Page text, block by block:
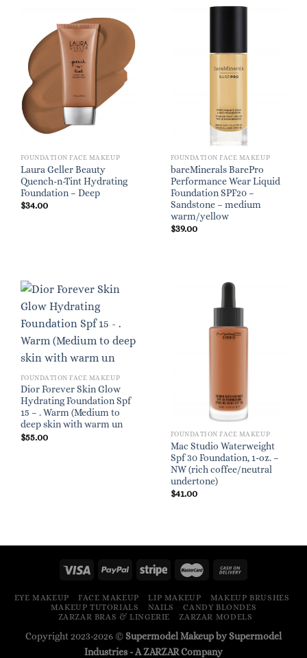
FOUNDATION FACE MAKEUP
Laura Geller Beauty
Quench-n-Tint Hydrating
Foundation – Deep
$34.00
FOUNDATION FACE MAKEUP
bareMinerals BarePro
Performance Wear Liquid
Foundation SPF20 –
Sandstone – medium
warm/yellow
$39.00
FOUNDATION FACE MAKEUP
Dior Forever Skin Glow
Hydrating Foundation Spf
15 – . Warm (Medium to
deep skin with warm un
$55.00 FOUNDATION FACE MAKEUP
Mac Studio Waterweight
Spf 30 Foundation, 1-oz. –
NW (rich coffee/neutral
undertone)
$41.00
EYE MAKEUP FACE MAKEUP LIP MAKEUP
MAKEUP BRUSHES
MAKEUP TUTORIALS
NAILS
CANDY BLONDES
ZARZAR BRAS & LINGERIE
ZARZAR MODELS
Copyright 2023-2026 ©Supermodel Makeup by Supermodel
Industries - AZARZARCompany